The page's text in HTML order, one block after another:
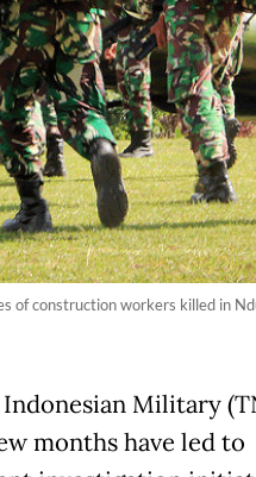
of construction workers killed in
Military
months have led to